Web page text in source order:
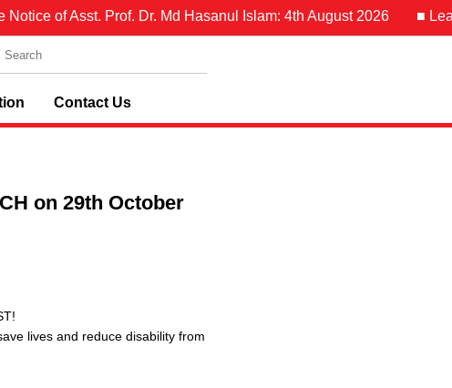
of Asst. Prof. Dr. Md Hasanul Islam: 4th August 2026 ■ Leave
Contact Us
on 29th October
lives and reduce disability from